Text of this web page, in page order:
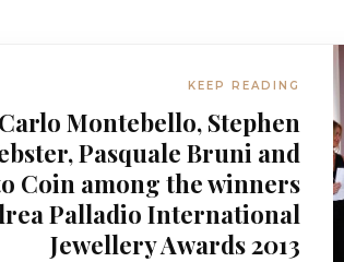
KEEP READING
Montebello, Stephen
Pasquale Bruni and
Coin among the winners
Palladio International
Jewellery Awards 2013